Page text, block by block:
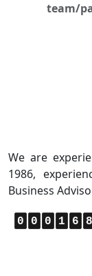
team/
We are
1986,
Business
0 0 0 1 6 8